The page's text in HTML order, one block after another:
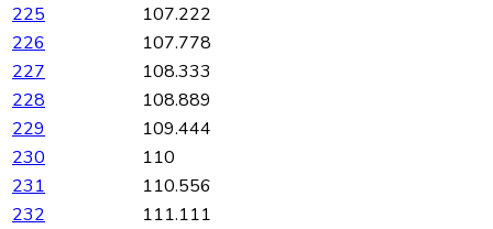
225
107.222
226
107.778
227
108.333
228
108.889
229
109.444
230
110
231
110.556
232
111.111